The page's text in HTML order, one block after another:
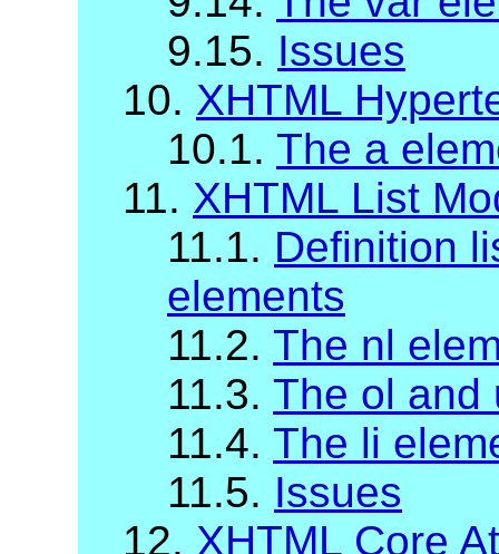
9.15. Issues
10. XHTML
10.1. The a
11. XHTML List
11.1. Definition
elements
11.2. The nl
11.3. The ol and
11.4. The li
11.5. Issues
12. XHTML Core